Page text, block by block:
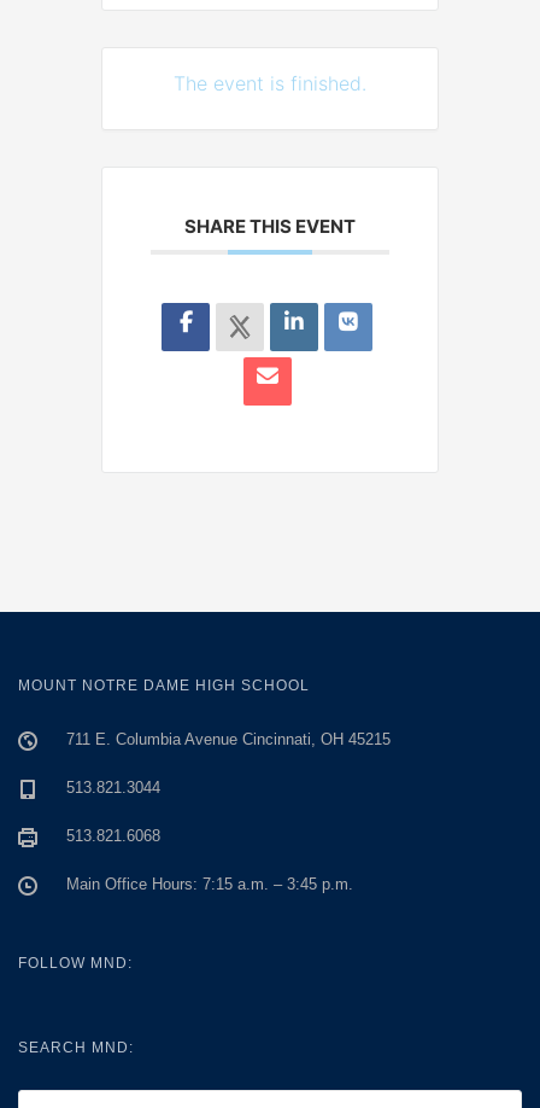
The event is finished.
SHARE THIS EVENT
MOUNT NOTRE DAME HIGH SCHOOL
711 E. Columbia Avenue Cincinnati, OH 45215
513.821.3044
513.821.6068
Main Office Hours: 7:15 a.m. – 3:45 p.m.
FOLLOW MND:
SEARCH MND: